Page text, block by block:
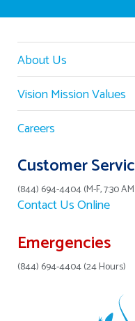
About Us
Vision Mission Values
Careers
Customer
(844) 694-4404 (M-F, 7:30
Contact Us Online
Emergencies
(844) 694-4404 (24 Hours)